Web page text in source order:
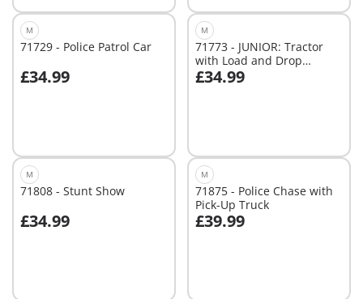
M
71729 - Police Patrol Car
£34.99
Add to cart
M
71773 - JUNIOR: Tractor
with Load and Drop
Planter
£34.99
Add to cart
M
71808 - Stunt Show
£34.99
Add to cart
M
71875 - Police Chase with
Pick-Up Truck
£39.99
Add to cart